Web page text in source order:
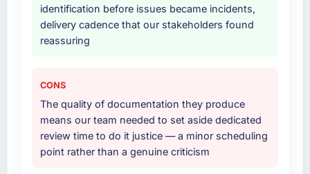
identification before issues became incidents,
delivery cadence that our stakeholders found
reassuring
CONS
The quality of documentation they produce
means our team needed to set aside dedicated
review time to do it justice — a minor scheduling
point rather than a genuine criticism